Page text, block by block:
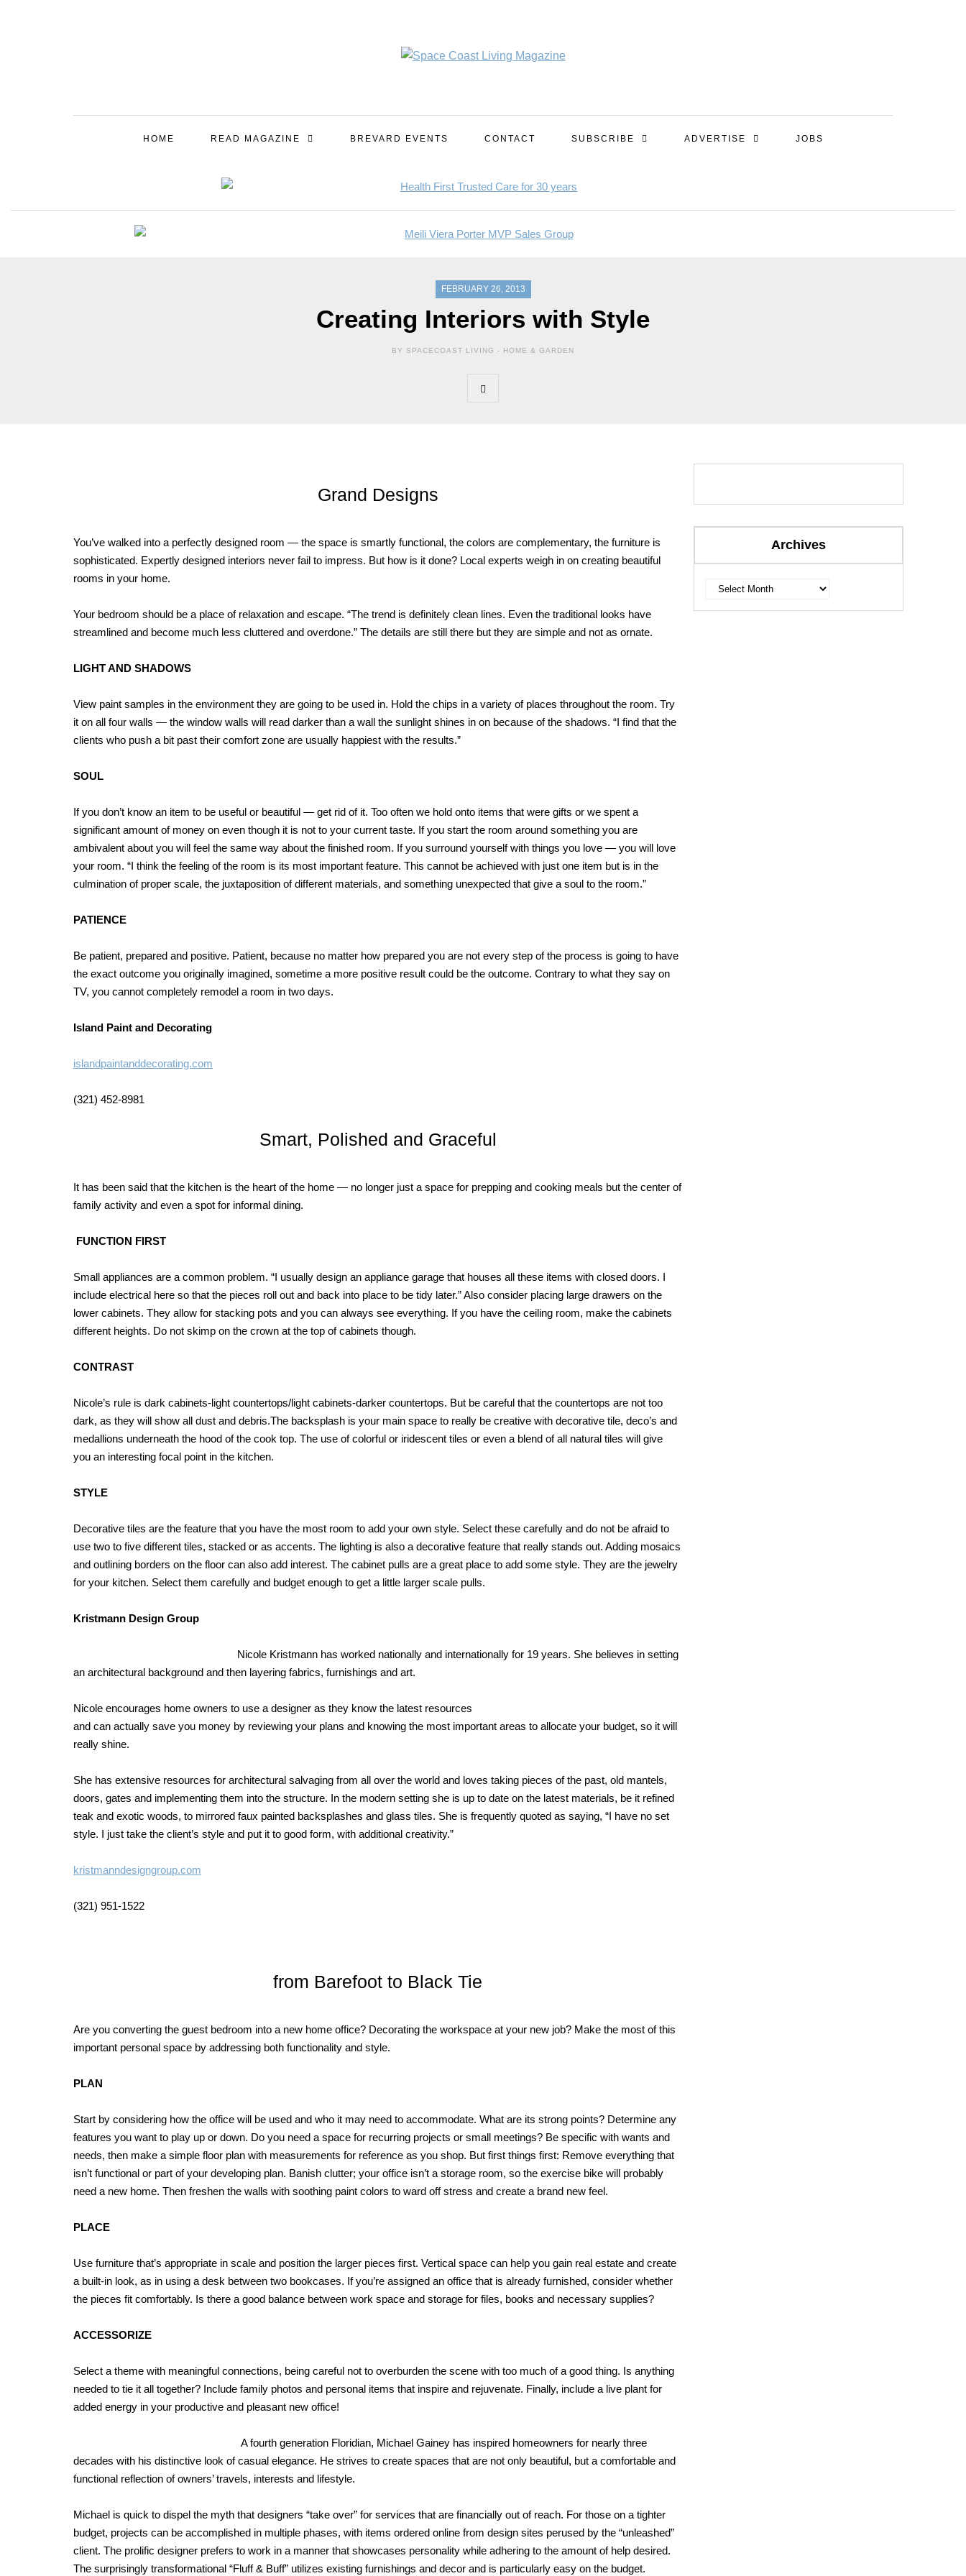
HOME READ MAGAZINE BREVARD EVENTS CONTACT SUBSCRIBE ADVERTISE JOBS
FEBRUARY 26, 2013
Creating Interiors with Style
BY SPACECOAST LIVING - HOME & GARDEN
Grand Designs
You’ve walked into a perfectly designed room — the space is smartly functional, the colors are complementary, the furniture is
sophisticated. Expertly designed interiors never fail to impress. But how is it done? Local experts weigh in on creating beautiful
rooms in your home.
Your bedroom should be a place of relaxation and escape. “The trend is definitely clean lines. Even the traditional looks have
streamlined and become much less cluttered and overdone.” The details are still there but they are simple and not as ornate.
LIGHT AND SHADOWS
View paint samples in the environment they are going to be used in. Hold the chips in a variety of places throughout the room. Try
it on all four walls — the window walls will read darker than a wall the sunlight shines in on because of the shadows. “I find that the
clients who push a bit past their comfort zone are usually happiest with the results.”
SOUL
If you don’t know an item to be useful or beautiful — get rid of it. Too often we hold onto items that were gifts or we spent a
significant amount of money on even though it is not to your current taste. If you start the room around something you are
ambivalent about you will feel the same way about the finished room. If you surround yourself with things you love — you will love
your room. “I think the feeling of the room is its most important feature. This cannot be achieved with just one item but is in the
culmination of proper scale, the juxtaposition of different materials, and something unexpected that give a soul to the room.”
PATIENCE
Be patient, prepared and positive. Patient, because no matter how prepared you are not every step of the process is going to have
the exact outcome you originally imagined, sometime a more positive result could be the outcome. Contrary to what they say on
TV, you cannot completely remodel a room in two days.
Island Paint and Decorating
islandpaintanddecorating.com
(321) 452-8981
Smart, Polished and Graceful
It has been said that the kitchen is the heart of the home — no longer just a space for prepping and cooking meals but the center of
family activity and even a spot for informal dining.
FUNCTION FIRST
Small appliances are a common problem. “I usually design an appliance garage that houses all these items with closed doors. I
include electrical here so that the pieces roll out and back into place to be tidy later.” Also consider placing large drawers on the
lower cabinets. They allow for stacking pots and you can always see everything. If you have the ceiling room, make the cabinets
different heights. Do not skimp on the crown at the top of cabinets though.
CONTRAST
Nicole’s rule is dark cabinets-light countertops/light cabinets-darker countertops. But be careful that the countertops are not too
dark, as they will show all dust and debris.The backsplash is your main space to really be creative with decorative tile, deco’s and
medallions underneath the hood of the cook top. The use of colorful or iridescent tiles or even a blend of all natural tiles will give
you an interesting focal point in the kitchen.
STYLE
Decorative tiles are the feature that you have the most room to add your own style. Select these carefully and do not be afraid to
use two to five different tiles, stacked or as accents. The lighting is also a decorative feature that really stands out. Adding mosaics
and outlining borders on the floor can also add interest. The cabinet pulls are a great place to add some style. They are the jewelry
for your kitchen. Select them carefully and budget enough to get a little larger scale pulls.
Kristmann Design Group
Nicole Kristmann has worked nationally and internationally for 19 years. She believes in setting
an architectural background and then layering fabrics, furnishings and art.
Nicole encourages home owners to use a designer as they know the latest resources
and can actually save you money by reviewing your plans and knowing the most important areas to allocate your budget, so it will
really shine.
She has extensive resources for architectural salvaging from all over the world and loves taking pieces of the past, old mantels,
doors, gates and implementing them into the structure. In the modern setting she is up to date on the latest materials, be it refined
teak and exotic woods, to mirrored faux painted backsplashes and glass tiles. She is frequently quoted as saying, “I have no set
style. I just take the client’s style and put it to good form, with additional creativity.”
kristmanndesigngroup.com
(321) 951-1522
from Barefoot to Black Tie
Are you converting the guest bedroom into a new home office? Decorating the workspace at your new job? Make the most of this
important personal space by addressing both functionality and style.
PLAN
Start by considering how the office will be used and who it may need to accommodate. What are its strong points? Determine any
features you want to play up or down. Do you need a space for recurring projects or small meetings? Be specific with wants and
needs, then make a simple floor plan with measurements for reference as you shop. But first things first: Remove everything that
isn’t functional or part of your developing plan. Banish clutter; your office isn’t a storage room, so the exercise bike will probably
need a new home. Then freshen the walls with soothing paint colors to ward off stress and create a brand new feel.
PLACE
Use furniture that’s appropriate in scale and position the larger pieces first. Vertical space can help you gain real estate and create
a built-in look, as in using a desk between two bookcases. If you’re assigned an office that is already furnished, consider whether
the pieces fit comfortably. Is there a good balance between work space and storage for files, books and necessary supplies?
ACCESSORIZE
Select a theme with meaningful connections, being careful not to overburden the scene with too much of a good thing. Is anything
needed to tie it all together? Include family photos and personal items that inspire and rejuvenate. Finally, include a live plant for
added energy in your productive and pleasant new office!
A fourth generation Floridian, Michael Gainey has inspired homeowners for nearly three
decades with his distinctive look of casual elegance. He strives to create spaces that are not only beautiful, but a comfortable and
functional reflection of owners’ travels, interests and lifestyle.
Michael is quick to dispel the myth that designers “take over” for services that are financially out of reach. For those on a tighter
budget, projects can be accomplished in multiple phases, with items ordered online from design sites perused by the “unleashed”
client. The prolific designer prefers to work in a manner that showcases personality while adhering to the amount of help desired.
The surprisingly transformational “Fluff & Buff” utilizes existing furnishings and decor and is particularly easy on the budget.
Archives
Archives